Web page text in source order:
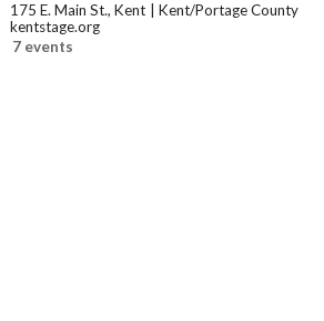
175 E. Main St., Kent
Kent/Portage County
kentstage.org
7 events